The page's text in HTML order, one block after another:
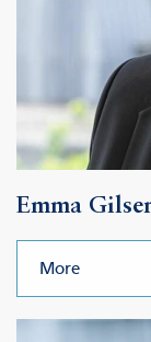
Emma
More